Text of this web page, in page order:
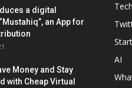
a digital
an App for
Money and Stay
with Cheap Virtual
AI